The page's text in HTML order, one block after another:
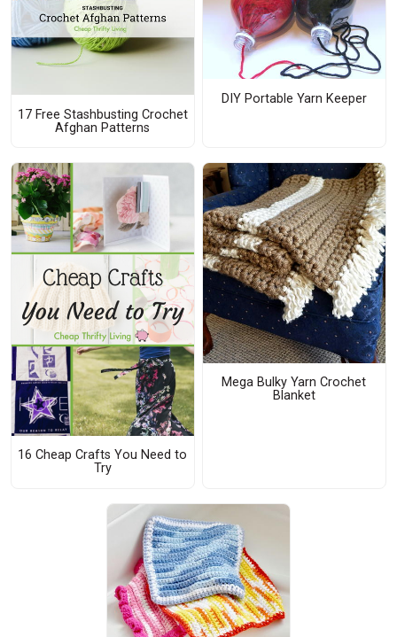
17 Free Stashbusting Crochet
Afghan Patterns
DIY Portable Yarn Keeper
16 Cheap Crafts You Need to
Try
Mega Bulky Yarn Crochet
Blanket